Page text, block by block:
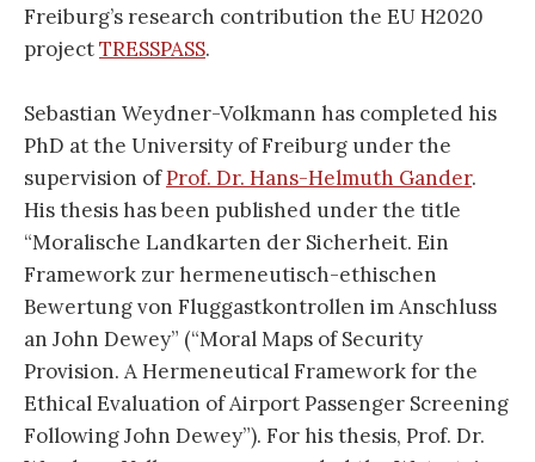
Freiburg’s research contribution the EU H2020
projectTRESSPASS.
Sebastian Weydner-Volkmann has completed his
PhD at the University of Freiburg under the
supervision ofProf. Dr. Hans-Helmuth Gander.
His thesis has been published under the title
“Moralische Landkarten der Sicherheit. Ein
Framework zur hermeneutisch-ethischen
Bewertung von Fluggastkontrollen im Anschluss
an John Dewey” (“Moral Maps of Security
Provision. A Hermeneutical Framework for the
Ethical Evaluation of Airport Passenger Screening
Following John Dewey”). For his thesis, Prof. Dr.